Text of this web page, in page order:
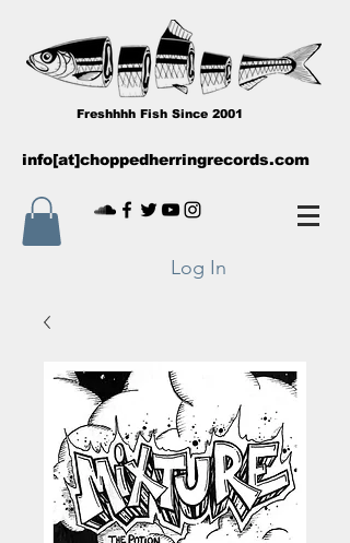
info[at]choppedherringrecords.com
Freshhhh Fish Since 2001
Log In